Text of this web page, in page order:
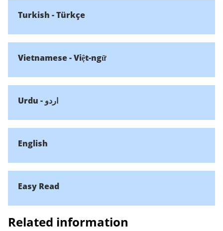
Turkish - Türkçe
Vietnamese - Việt-ngữ
Urdu - اردو
English
Easy Read
Related information